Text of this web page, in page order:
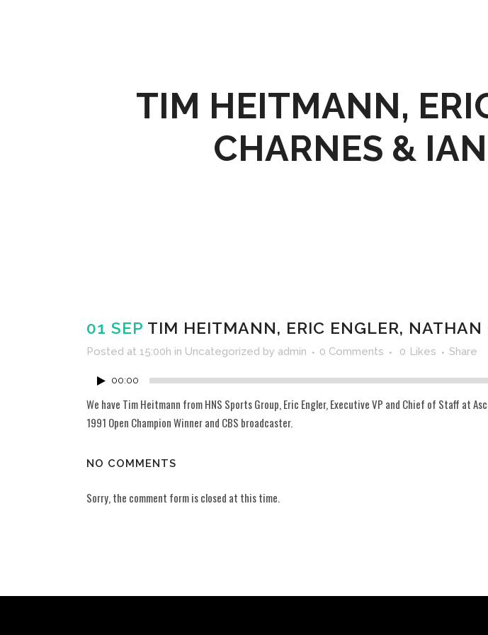
TIM HEITMANN,
CHARNES &
01 SEP TIM HEITMANN, ERIC ENGLER,
Posted at 15:00h in Uncategorized by admin 0 Comments 0 Likes Share
00:00
We have Tim Heitmann from HNS Sports Group, Eric Engler, Executive VP and Chief of Staff at
1991 Open Champion Winner and CBS broadcaster.
NO COMMENTS
Sorry, the comment form is closed at this time.